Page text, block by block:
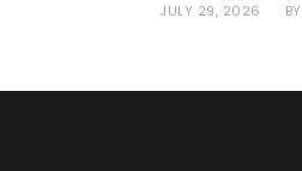
JULY 29, 2026 BY